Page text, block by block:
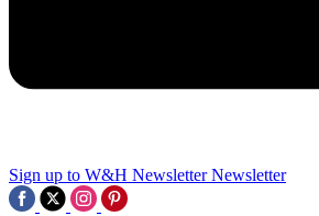
Sign up to W&H Newsletter Newsletter